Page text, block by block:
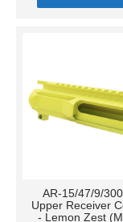
AR-15/47/9/
Upper Receiver
- Lemon Zest